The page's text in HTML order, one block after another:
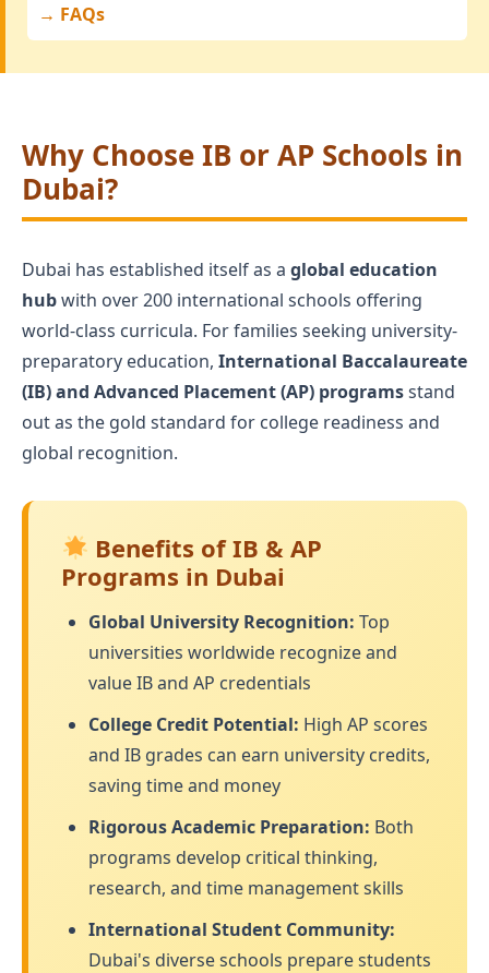
→ FAQs
Why Choose IB or AP Schools in
Dubai?
Dubai has established itself as a global education
hubwith over 200 international schools offering
world-class curricula. For families seeking university-
preparatory education, International Baccalaureate
(IB) and Advanced Placement (AP) programsstand
out as the gold standard for college readiness and
global recognition.
Benefits of IB & AP
Programs in Dubai
Global University Recognition: Top
universities worldwide recognize and
value IB and AP credentials
College Credit Potential: High AP scores
and IB grades can earn university credits,
saving time and money
Rigorous Academic Preparation: Both
programs develop critical thinking,
research, and time management skills
International Student Community:
Dubai's diverse schools prepare students